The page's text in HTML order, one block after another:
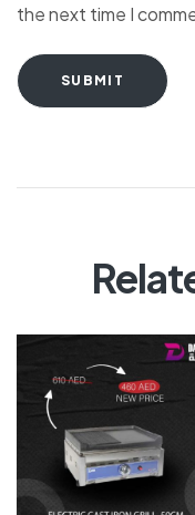
the next time I
SUBMIT